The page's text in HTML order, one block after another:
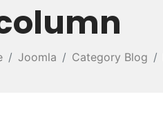
Joomla Category Blog